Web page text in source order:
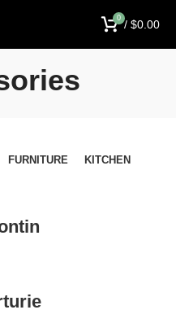
0 / $0.00
FURNITURE
KITCHEN